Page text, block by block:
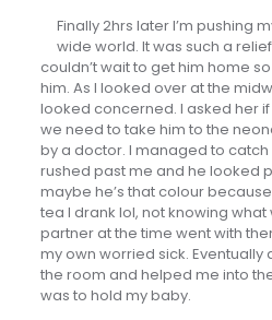
Finally 2hrs later I’m pushing
wide world. It was such a
couldn’t wait to get him home
him. As I looked over at the
looked concerned. I asked her
we need to take him to the
by a doctor. I managed to
rushed past me and he looked
maybe he’s that colour
tea I drank lol, not knowing
partner at the time went with
my own worried sick.
the room and helped me into
was to hold my baby.